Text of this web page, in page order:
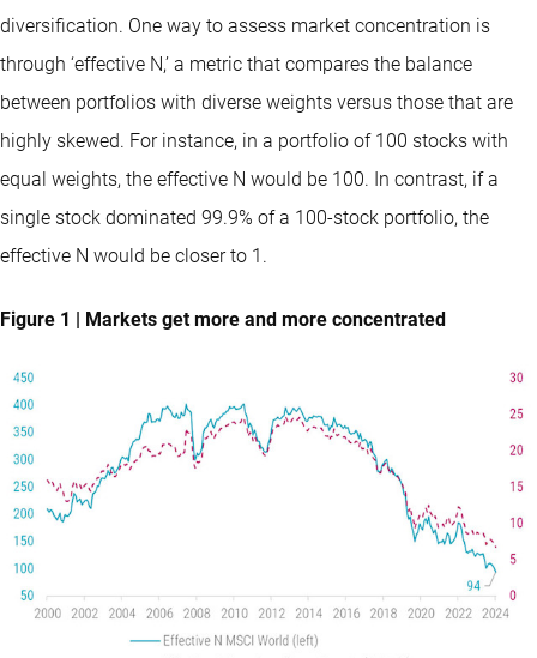
diversification. One way to assess market concentration is
through ‘effective N,’ a metric that compares the balance
between portfolios with diverse weights versus those that are
highly skewed. For instance, in a portfolio of 100 stocks with
equal weights, the effective N would be 100. In contrast, if a
single stock dominated 99.9% of a 100-stock portfolio, the
effective N would be closer to 1.
Figure 1 | Markets get more and more concentrated